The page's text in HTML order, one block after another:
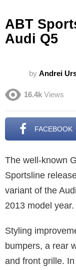
ABT
Audi Q5
by Andrei
16.4k Views
FACEBOOK
The well-known
Sportsline
variant of the
2013 model year.
Styling
bumpers, a rear
and front grille.